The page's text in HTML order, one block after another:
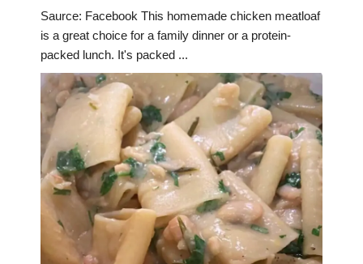
Saurce: Facebook This homemade chicken meatloaf
is a great choice for a family dinner or a protein-
packed lunch. It's packed ...